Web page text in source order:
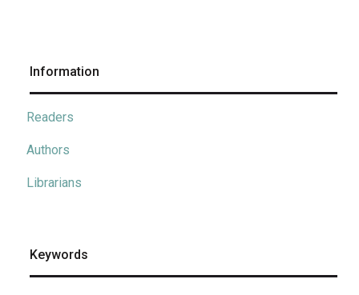
Information
Readers
Authors
Librarians
Keywords